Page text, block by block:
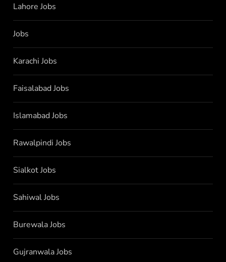
Lahore Jobs
Jobs
Karachi Jobs
Faisalabad Jobs
Islamabad Jobs
Rawalpindi Jobs
Sialkot Jobs
Sahiwal Jobs
Burewala Jobs
Gujranwala Jobs